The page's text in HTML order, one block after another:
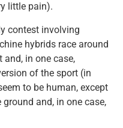
little pain).
contest involving
hybrids race around
and, in one case,
of the sport (in
to be human, except
and, in one case,